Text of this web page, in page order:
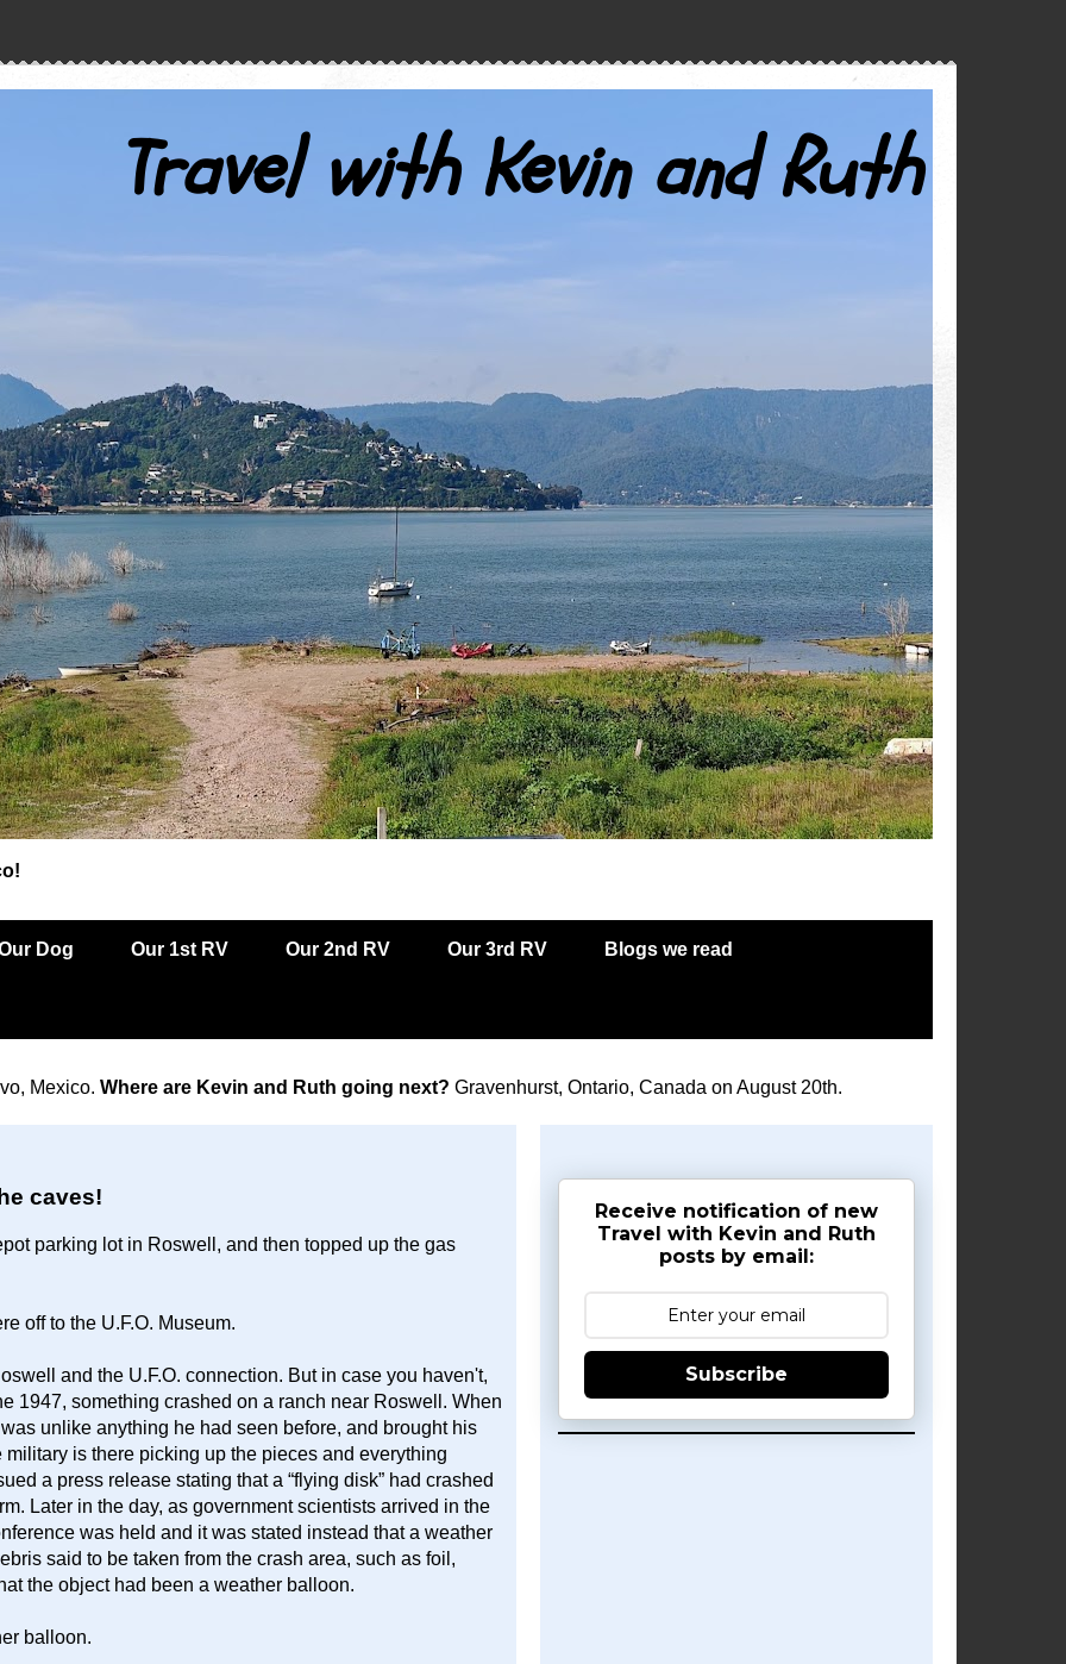
Travel with Kevin and Ruth
Dog Our 1st RV Our 2nd RV Our 3rd RV Blogs we read
Mexico. Where are Kevin and Ruth going next? Gravenhurst, Ontario, Canada on August 20th.
caves!
parking lot in Roswell, and then topped up the gas
off to the U.F.O. Museum.
and the U.F.O. connection. But in case you haven't,
1947, something crashed on a ranch near Roswell. When
unlike anything he had seen before, and brought his
is there picking up the pieces and everything
a press release stating that a “flying disk” had crashed
Later in the day, as government scientists arrived in the
was held and it was stated instead that a weather
said to be taken from the crash area, such as foil,
the object had been a weather balloon.
balloon.
Receive notification of new
Travel with Kevin and Ruth
posts by email:
Subscribe